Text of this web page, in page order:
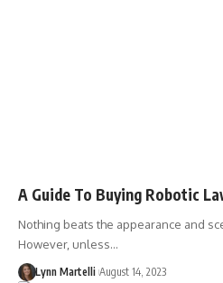
A Guide To Buying Robotic
Nothing beats the appearance and
However, unless…
Lynn Martelli August 14, 2023